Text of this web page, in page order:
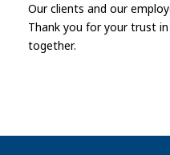
Our clients and our
Thank you for your trust
together.